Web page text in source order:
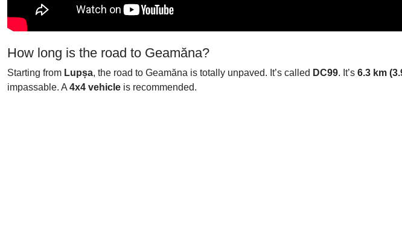
How long is the road to Geamăna?
Starting from Lupșa, the road to Geamăna is totally unpaved. It’s called DC99. It’s 6.3 km
impassable. A 4x4 vehicle is recommended.